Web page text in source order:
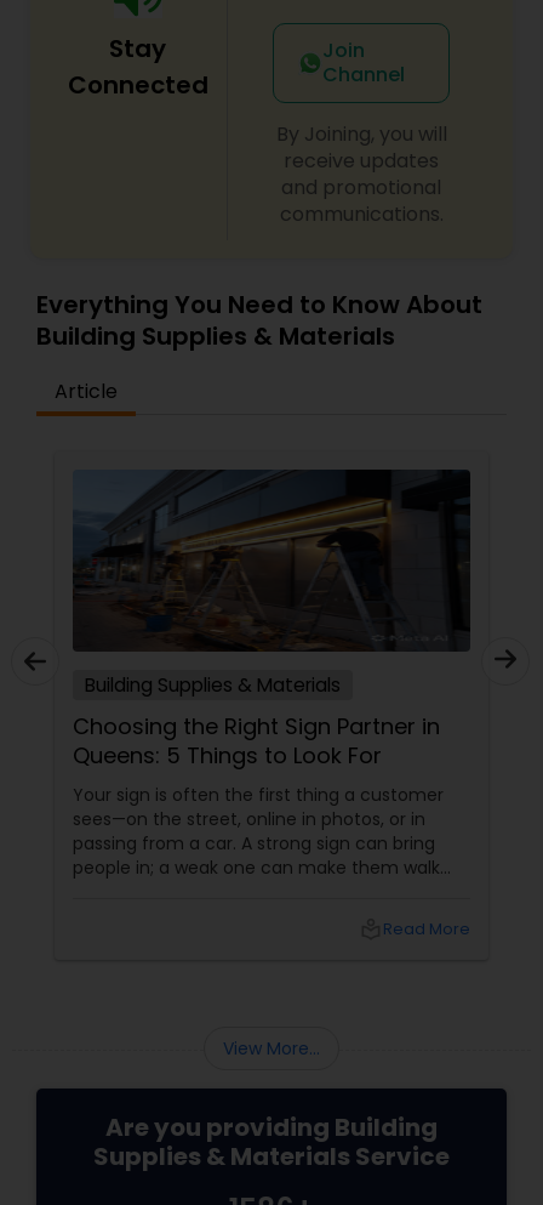
Stay
Connected
Join
Channel
By Joining, you will
receive updates
and promotional
communications.
Everything You Need to Know About
Building Supplies & Materials
Article
Building Supplies & Materials
Choosing the Right Sign Partner in
Queens: 5 Things to Look For
Your sign is often the first thing a customer
sees—on the street, online in photos, or in
passing from a car. A strong sign can bring
people in; a weak one can make them walk
much as choosing your logo or color palette.
Read More
View More...
Are you providing Building
Supplies & Materials Service